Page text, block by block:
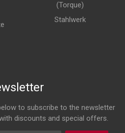
(Torque)
Stahlwerk
to subscribe to the newsletter
discounts and special offers.